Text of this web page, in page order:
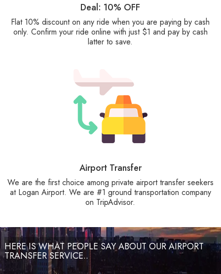
Deal: 10% OFF
Flat 10% discount on any ride when you are paying by cash
only. Confirm your ride online with just $1 and pay by cash
latter to save.
Airport Transfer
We are the first choice among private airport transfer seekers
at Logan Airport. We are #1 ground transportation company
on TripAdvisor.
HERE IS WHAT PEOPLE SAY ABOUT OUR AIRPORT
TRANSFER SERVICE..